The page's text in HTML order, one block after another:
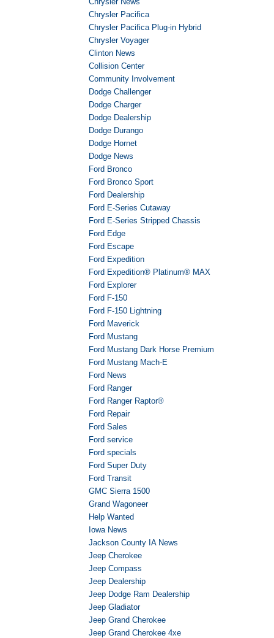
Chrysler Pacifica
Chrysler Pacifica Plug-in Hybrid
Chrysler Voyager
Clinton News
Collision Center
Community Involvement
Dodge Challenger
Dodge Charger
Dodge Dealership
Dodge Durango
Dodge Hornet
Dodge News
Ford Bronco
Ford Bronco Sport
Ford Dealership
Ford E-Series Cutaway
Ford E-Series Stripped Chassis
Ford Edge
Ford Escape
Ford Expedition
Ford Expedition® Platinum® MAX
Ford Explorer
Ford F-150
Ford F-150 Lightning
Ford Maverick
Ford Mustang
Ford Mustang Dark Horse Premium
Ford Mustang Mach-E
Ford News
Ford Ranger
Ford Ranger Raptor®
Ford Repair
Ford Sales
Ford service
Ford specials
Ford Super Duty
Ford Transit
GMC Sierra 1500
Grand Wagoneer
Help Wanted
Iowa News
Jackson County IA News
Jeep Cherokee
Jeep Compass
Jeep Dealership
Jeep Dodge Ram Dealership
Jeep Gladiator
Jeep Grand Cherokee
Jeep Grand Cherokee 4xe